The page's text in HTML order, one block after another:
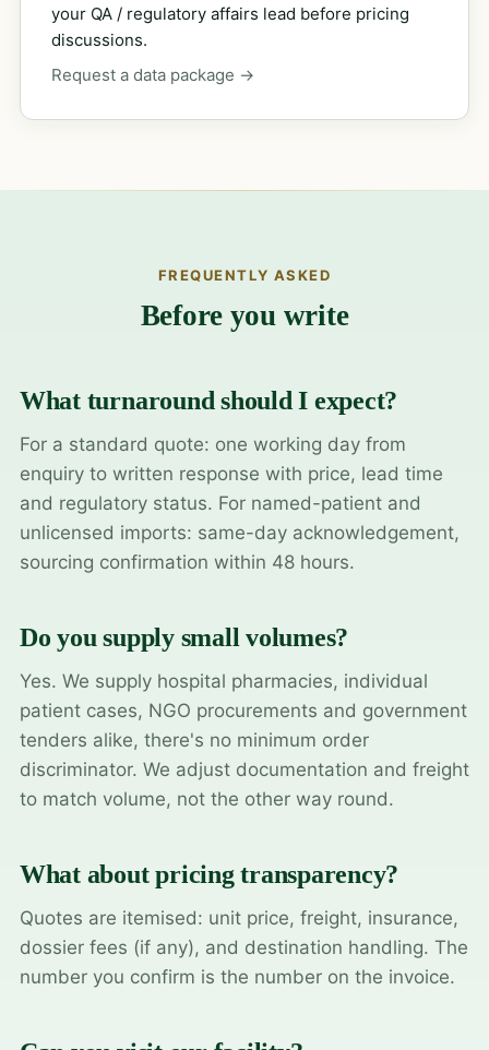
your QA / regulatory affairs lead before pricing
discussions.
Request a data package →
FREQUENTLY ASKED
Before you write
What turnaround should I expect?
For a standard quote: one working day from
enquiry to written response with price, lead time
and regulatory status. For named-patient and
unlicensed imports: same-day acknowledgement,
sourcing confirmation within 48 hours.
Do you supply small volumes?
Yes. We supply hospital pharmacies, individual
patient cases, NGO procurements and government
tenders alike, there's no minimum order
discriminator. We adjust documentation and freight
to match volume, not the other way round.
What about pricing transparency?
Quotes are itemised: unit price, freight, insurance,
dossier fees (if any), and destination handling. The
number you confirm is the number on the invoice.